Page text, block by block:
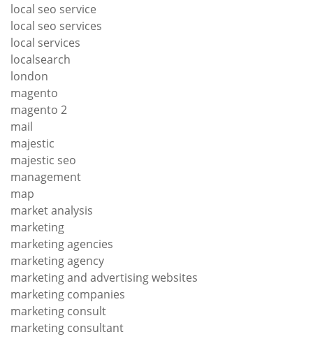
local seo service
local seo services
local services
localsearch
london
magento
magento 2
mail
majestic
majestic seo
management
map
market analysis
marketing
marketing agencies
marketing agency
marketing and advertising websites
marketing companies
marketing consult
marketing consultant